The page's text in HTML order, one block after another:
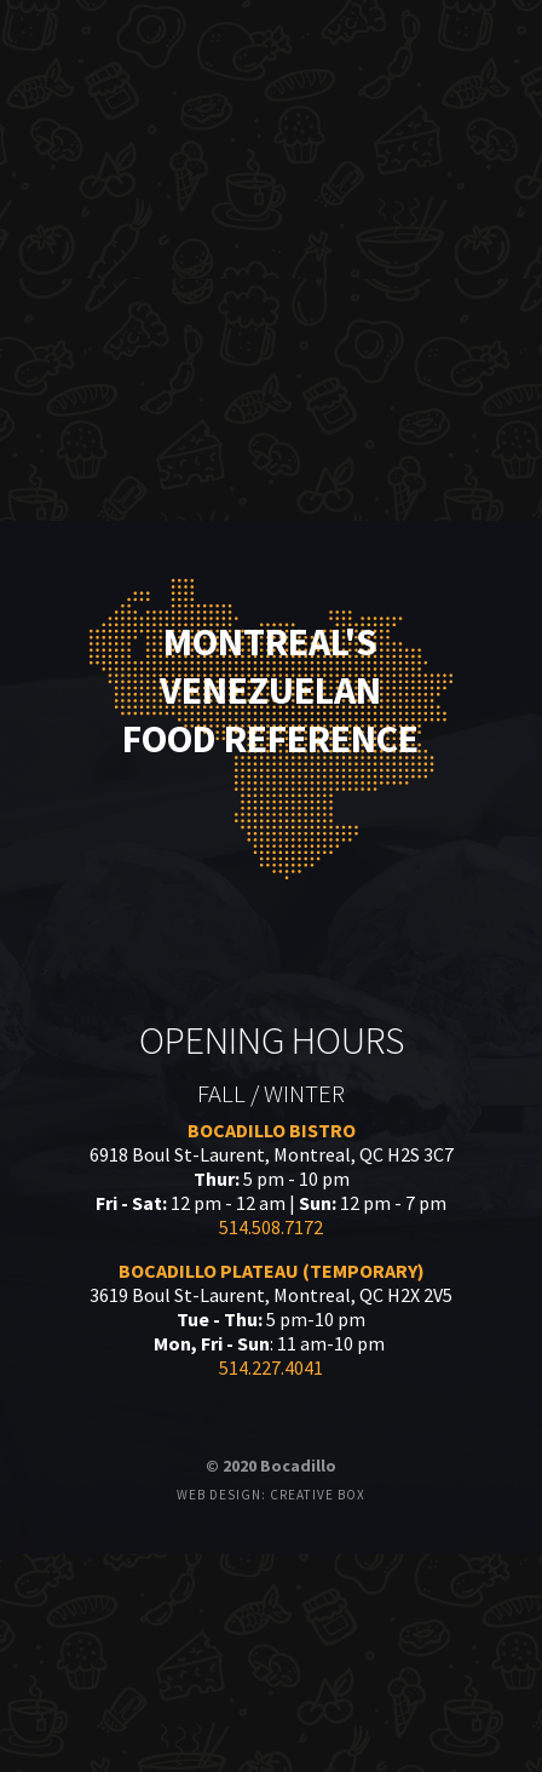
MONTREAL'S
VENEZUELAN
FOOD REFERENCE
OPENING HOURS
FALL / WINTER
BOCADILLO BISTRO
6918 Boul St-Laurent, Montreal, QC H2S 3C7
Thur:5 pm - 10 pm
Fri - Sat: 12 pm - 12 am | Sun: 12 pm - 7 pm
514.508.7172
BOCADILLO PLATEAU (TEMPORARY)
3619 Boul St-Laurent, Montreal, QC H2X 2V5
Tue - Thu:5 pm-10 pm
Mon, Fri - Sun: 11 am-10 pm
514.227.4041
© 2020 Bocadillo
WEB DESIGN: CREATIVE BOX